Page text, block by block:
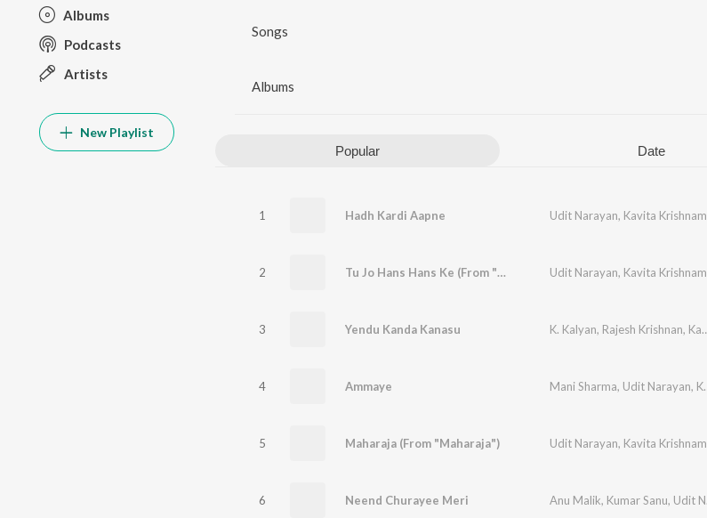
Albums
Podcasts
Artists
New Playlist
Songs
Albums
Popular Date
1 Hadh Kardi Aapne Udit Narayan, Kavita Krishnamurthy
2 Tu Jo Hans Hans Ke (From "Raja Bhaiya") Udit Narayan, Kavita Krishnamurthy
3 Yendu Kanda Kanasu K. Kalyan, Rajesh Krishnan, Kavita Krishnamurthy
4 Ammaye Mani Sharma, Udit Narayan, Kavita Krishnamurthy
5 Maharaja (From "Maharaja") Udit Narayan, Kavita Krishnamurthy
6 Neend Churayee Meri Anu Malik, Kumar Sanu, Udit Narayan